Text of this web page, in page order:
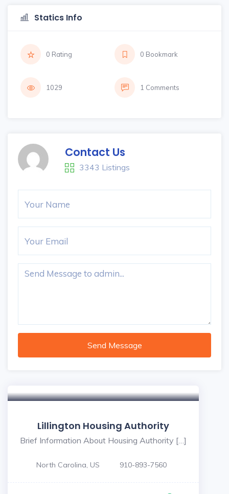
Statics Info
0 Rating 0 Bookmark
1029 1 Comments
Contact Us
3343 Listings
Send Message
Lillington Housing Authority
Brief Information About Housing Authority […]
North Carolina, US 910-893-7560